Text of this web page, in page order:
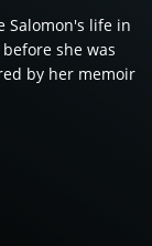
Salomon's life in
she was
by her memoir